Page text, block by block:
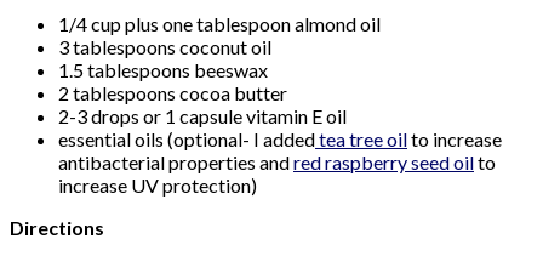
1/4 cup plus one tablespoon almond oil
3 tablespoons coconut oil
1.5 tablespoons beeswax
2 tablespoons cocoa butter
2-3 drops or 1 capsule vitamin E oil
essential oils (optional- I addedtea tree oilto increase
antibacterial properties andred raspberry seed oilto
increase UV protection)
Directions